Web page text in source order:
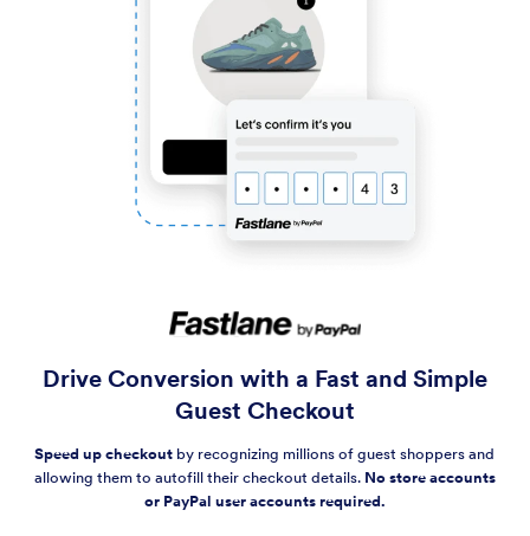
Drive Conversion with a Fast and Simple
Guest Checkout
Speed up checkout by recognizing millions of guest shoppers and
allowing them to autofill their checkout details. No store accounts
or PayPal user accounts required.